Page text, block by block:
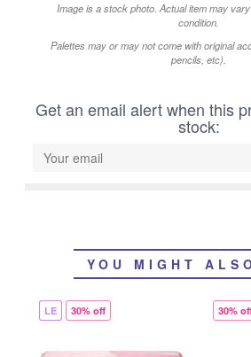
Image is a stock photo. Actual item may
condition.
Palettes may or may not come with original
pencils, etc).
Get an email alert when this
stock:
YOU MIGHT
LE 30% off 30%